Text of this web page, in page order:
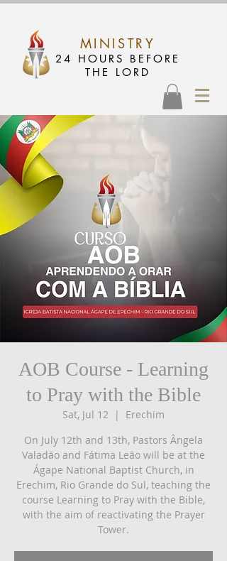
MINISTRY
24 HOURS BEFORE
THE LORD
AOB Course - Learning
to Pray with the Bible
Sat, Jul 12
  |
Erechim
On July 12th and 13th, Pastors Ângela
Valadão and Fátima Leão will be at the
Ágape National Baptist Church, in
Erechim, Rio Grande do Sul, teaching the
course Learning to Pray with the Bible,
with the aim of reactivating the Prayer
Tower.